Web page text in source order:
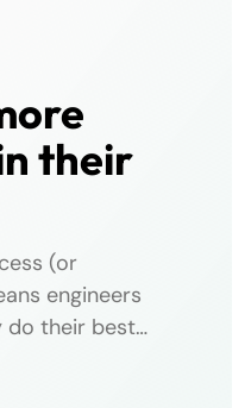
their
(or
engineers
do their best
frontend